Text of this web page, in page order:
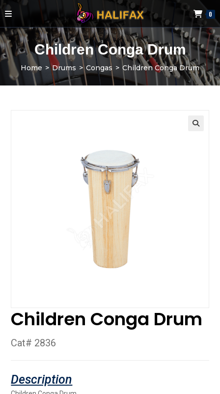
0
Children Conga Drum
Home > Drums > Congas > Children Conga Drum
Children Conga Drum
Cat# 2836